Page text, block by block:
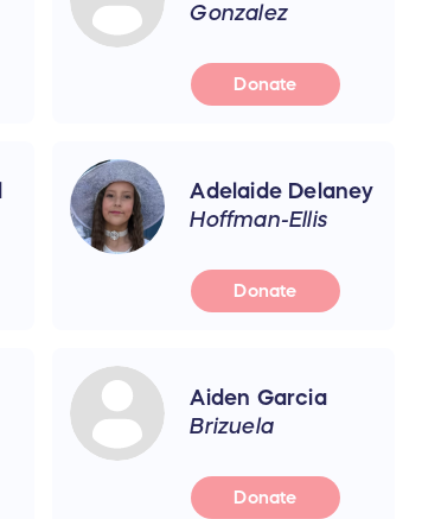
Gonzalez
Donate
Adelaide Delaney
Hoffman-Ellis
Donate
Aiden Garcia
Brizuela
Donate